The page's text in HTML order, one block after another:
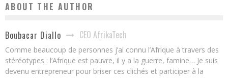
ABOUT THE AUTHOR
Boubacar Diallo CEO AfrikaTech
Comme beaucoup de personnes j’ai connu l’Afrique à travers des
stéréotypes : l’Afrique est pauvre, il y a la guerre, famine… Je suis
devenu entrepreneur pour briser ces clichés et participer à la